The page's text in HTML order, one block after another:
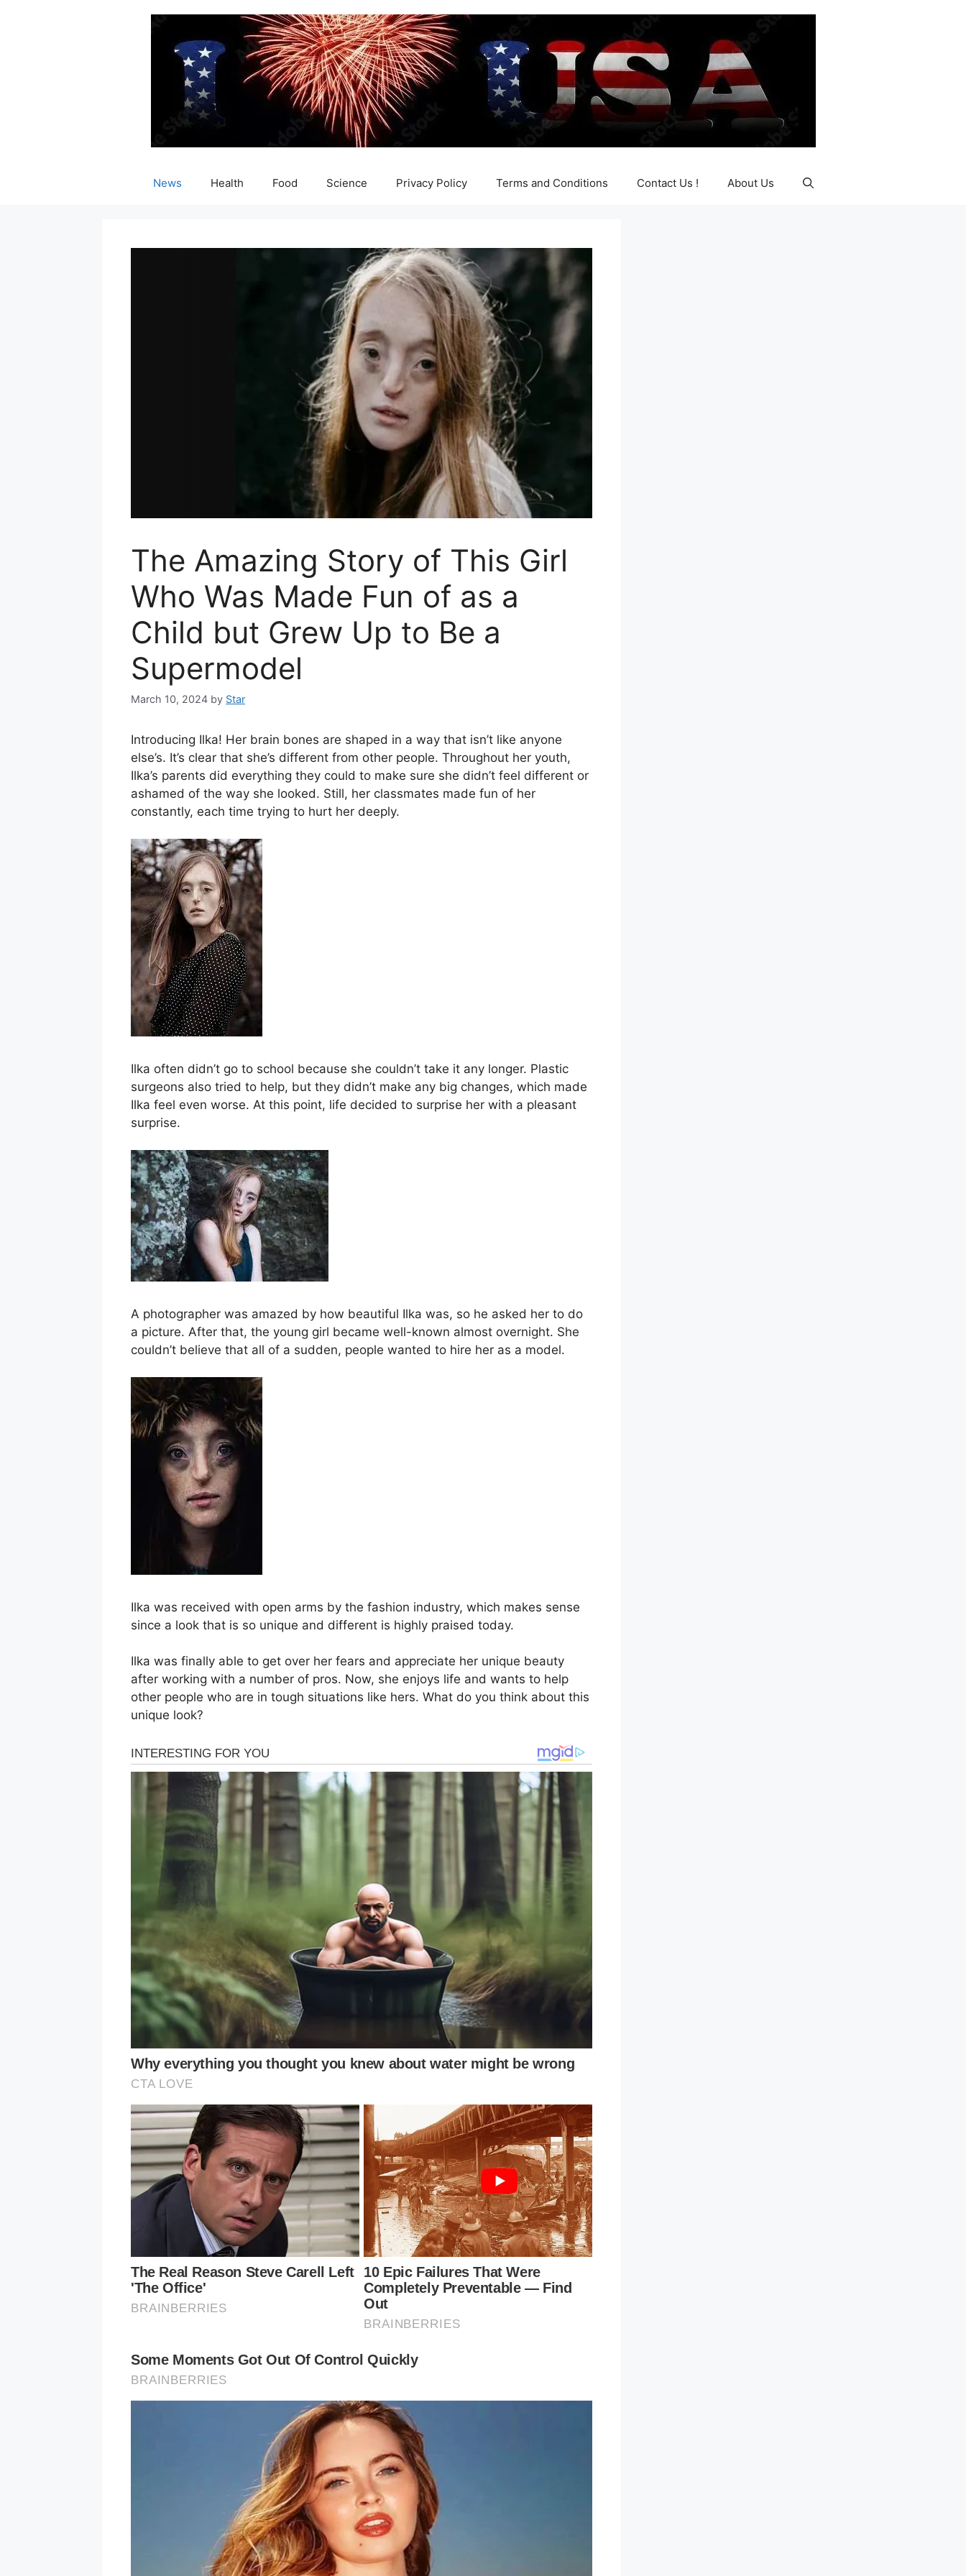
News Health Food Science Privacy Policy Terms and Conditions Contact Us ! About Us
The Amazing Story of This Girl
Who Was Made Fun of as a
Child but Grew Up to Be a
Supermodel
March 10, 2024 by Star
Introducing Ilka! Her brain bones are shaped in a way that isn’t like anyone
else’s. It’s clear that she’s different from other people. Throughout her youth,
Ilka’s parents did everything they could to make sure she didn’t feel different or
ashamed of the way she looked. Still, her classmates made fun of her
constantly, each time trying to hurt her deeply.
Ilka often didn’t go to school because she couldn’t take it any longer. Plastic
surgeons also tried to help, but they didn’t make any big changes, which made
Ilka feel even worse. At this point, life decided to surprise her with a pleasant
surprise.
A photographer was amazed by how beautiful Ilka was, so he asked her to do
a picture. After that, the young girl became well-known almost overnight. She
couldn’t believe that all of a sudden, people wanted to hire her as a model.
Ilka was received with open arms by the fashion industry, which makes sense
since a look that is so unique and different is highly praised today.
Ilka was finally able to get over her fears and appreciate her unique beauty
after working with a number of pros. Now, she enjoys life and wants to help
other people who are in tough situations like hers. What do you think about this
unique look?